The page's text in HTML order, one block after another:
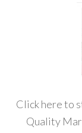
Click here to
Quality